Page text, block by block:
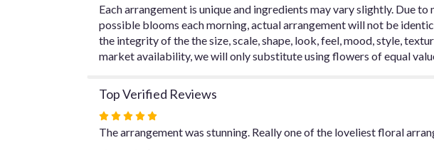
Each arrangement is unique and ingredients may vary slightly. Due
possible blooms each morning, actual arrangement will not be
the integrity of the the size, scale, shape, look, feel, mood, style,
market availability, we will only substitute using flowers of equal
Top Verified Reviews
Rated
5
The arrangement was stunning. Really one of the loveliest floral